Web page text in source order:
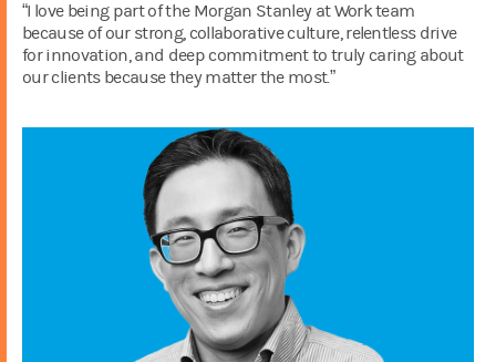
“I love being part of the Morgan Stanley at Work team
because of our strong, collaborative culture, relentless drive
for innovation, and deep commitment to truly caring about
our clients because they matter the most.”